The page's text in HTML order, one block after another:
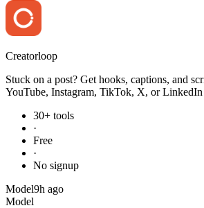
Creatorloop
Stuck on a post? Get hooks, captions, and
YouTube, Instagram, TikTok, X, or LinkedIn
30+ tools
·
Free
·
No signup
Model9h ago
Model